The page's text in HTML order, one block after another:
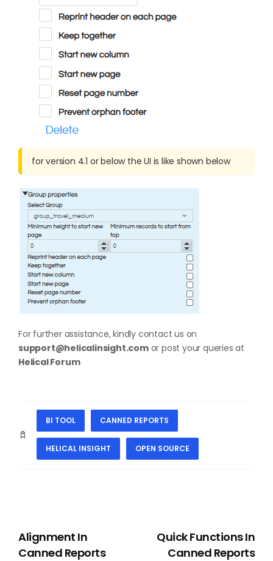
for version 4.1 or below the UI is like shown below
For further assistance, kindly contact us on
support@helicalinsight.comor post your queries at
Helical Forum
BI TOOL CANNED REPORTS
HELICAL INSIGHT OPEN SOURCE
Alignment In
Canned Reports
Quick Functions In
Canned Reports